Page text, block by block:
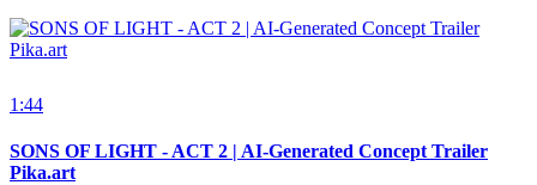
1:44
SONS OF LIGHT - ACT 2 | AI-Generated Concept Trailer
Pika.art